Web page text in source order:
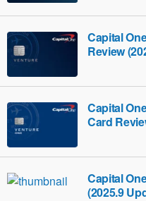
Capital
Review
Capital
Card
Capital
(2025.9